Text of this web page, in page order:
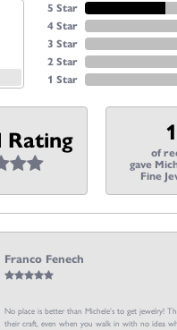
5 Star
4 Star
3 Star
2 Star
1 Star
Rating
of
gave
Fine
Franco Fenech
No place is better than Michele’s to get jewelry!
their craft, even when you walk in with no idea